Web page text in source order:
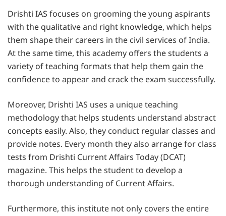
Drishti IAS focuses on grooming the young aspirants
with the qualitative and right knowledge, which helps
them shape their careers in the civil services of India.
At the same time, this academy offers the students a
variety of teaching formats that help them gain the
confidence to appear and crack the exam successfully.
Moreover, Drishti IAS uses a unique teaching
methodology that helps students understand abstract
concepts easily. Also, they conduct regular classes and
provide notes. Every month they also arrange for class
tests from Drishti Current Affairs Today (DCAT)
magazine. This helps the student to develop a
thorough understanding of Current Affairs.
Furthermore, this institute not only covers the entire